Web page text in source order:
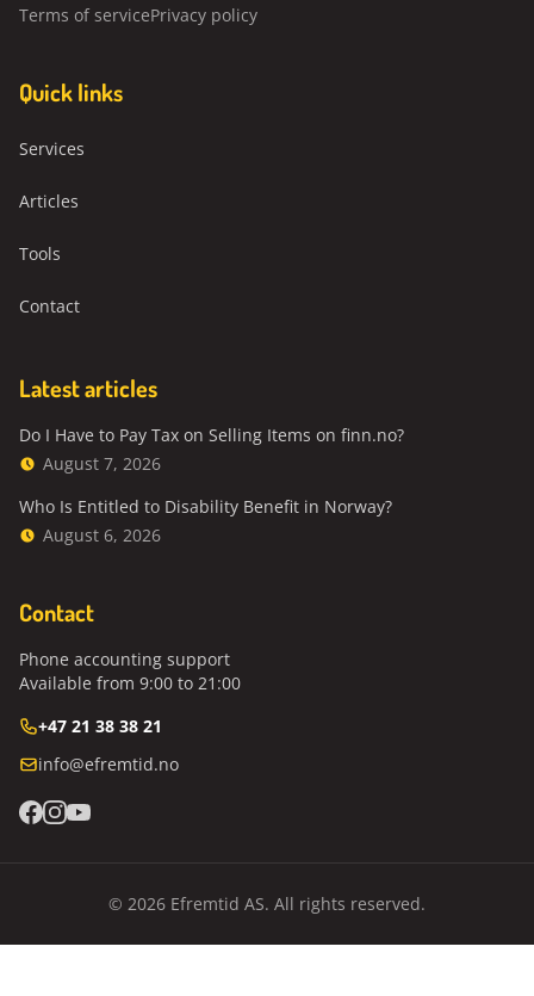
Terms of servicePrivacy policy
Quick links
Services
Articles
Tools
Contact
Latest articles
Do I Have to Pay Tax on Selling Items on finn.no?
August 7, 2026
Who Is Entitled to Disability Benefit in Norway?
August 6, 2026
Contact
Phone accounting support
Available from 9:00 to 21:00
+47 21 38 38 21
info@efremtid.no
© 2026 Efremtid AS. All rights reserved.